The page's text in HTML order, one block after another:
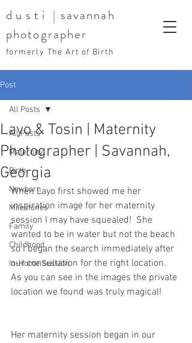
dusti | savannah
photographer
formerly The Art of Birth
Post
All Posts
Maternity
Birth
Newborn
Milestones
Family
Childhood
In-Home Session
All Posts
Layo & Tosin | Maternity
Photographer | Savannah,
Georgia
When Layo first showed me her
inspiration image for her maternity
session I may have squealed!  She
wanted to be in water but not the beach
so I began the search immediately after
our consultation for the right location.
As you can see in the images the private
location we found was truly magical!
Her maternity session began in our